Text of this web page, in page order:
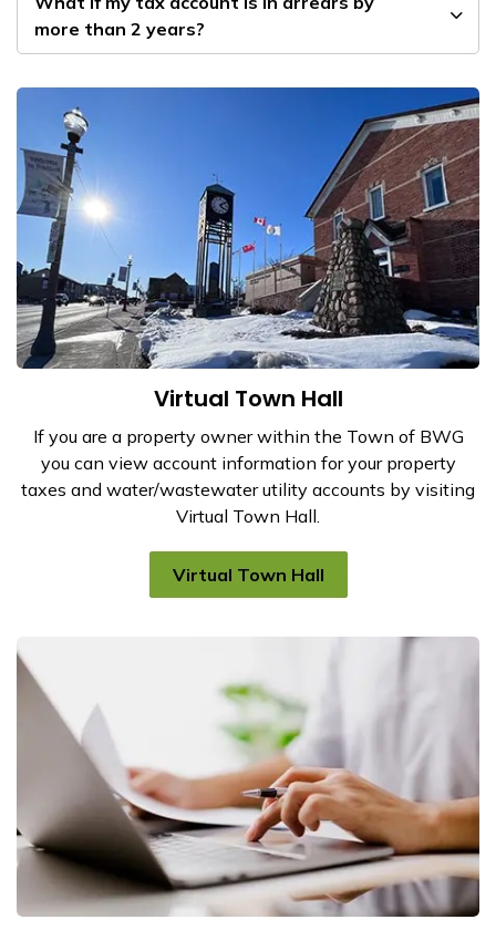
more than 2 years?
Virtual Town Hall
​If you are a property owner within the Town of BWG
you can view account information for your property
taxes and water/wastewater utility accounts by visiting
Virtual Town Hall.​
Virtual Town Hall